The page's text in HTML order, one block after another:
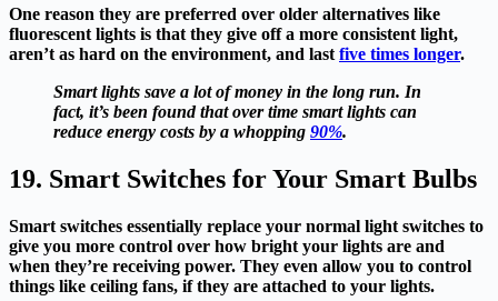
One reason they are preferred over older alternatives like
fluorescent lights is that they give off a more consistent light,
aren’t as hard on the environment, and lastfive times longer.
Smart lights save a lot of money in the long run. In
fact, it’s been found that over time smart lights can
reduce energy costs by a whopping 90%.
19. Smart Switches for Your Smart Bulbs
Smart switches essentially replace your normal light switches to
give you more control over how bright your lights are and
when they’re receiving power. They even allow you to control
things like ceiling fans, if they are attached to your lights.